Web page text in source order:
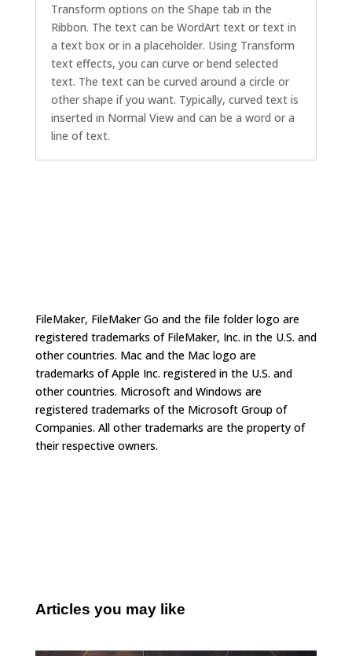
Transform options on the Shape tab in the
Ribbon. The text can be WordArt text or text in
a text box or in a placeholder. Using Transform
text effects, you can curve or bend selected
text. The text can be curved around a circle or
other shape if you want. Typically, curved text is
inserted in Normal View and can be a word or a
line of text.
FileMaker, FileMaker Go and the file folder logo are
registered trademarks of FileMaker, Inc. in the U.S. and
other countries. Mac and the Mac logo are
trademarks of Apple Inc. registered in the U.S. and
other countries. Microsoft and Windows are
registered trademarks of the Microsoft Group of
Companies. All other trademarks are the property of
their respective owners.
Articles you may like